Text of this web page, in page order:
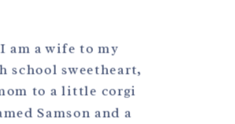
I am a wife to my
school sweetheart,
to a little corgi
Samson and a